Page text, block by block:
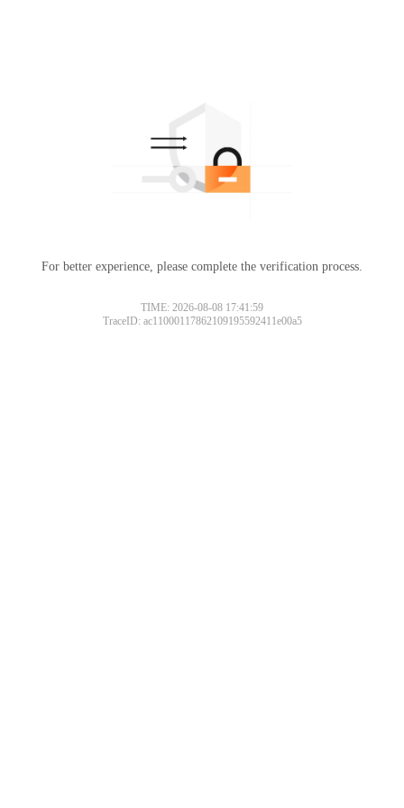
For better experience, please complete the verification process.
TIME: 2026-08-08 17:41:59
TraceID: ac11000117862109195592411e00a5